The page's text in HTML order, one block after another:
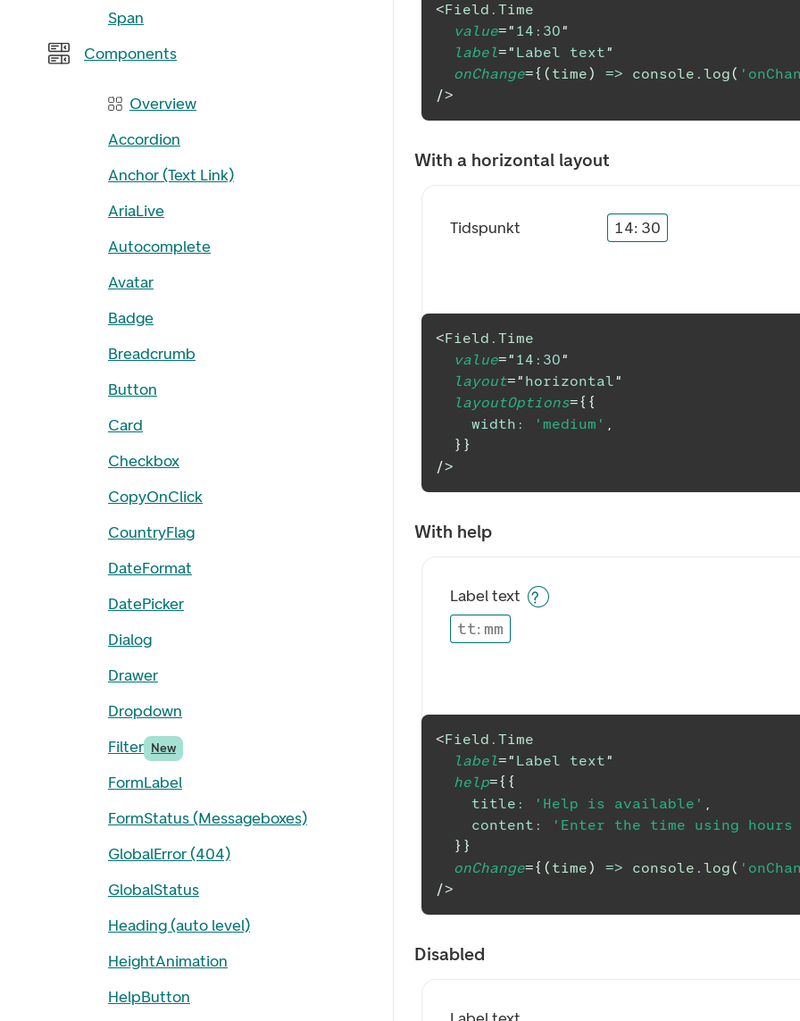
Span
Components
Overview
Accordion
Anchor (Text Link)
AriaLive
Autocomplete
Avatar
Badge
Breadcrumb
Button
Card
Checkbox
CopyOnClick
CountryFlag
DateFormat
DatePicker
Dialog
Drawer
Dropdown
Filter New
FormLabel
FormStatus (Messageboxes)
GlobalError (404)
GlobalStatus
Heading (auto level)
HeightAnimation
HelpButton
<Field.Time
value=" 14:30"
label=" Label text"
onChange={ ( time) => console . log(
/>
With a horizontal layout
Tidspunkt 14: 30
<Field.Time
value=" 14:30"
layout=" horizontal"
layoutOptions={ {
width : 'medium' ,
} }
/>
With help
Label text
tt: mm
<Field.Time
label=" Label text"
help={ {
title : 'Help is available' ,
content : 'Enter the time using hours
} }
onChange={ ( time) => console . log(
/>
Disabled